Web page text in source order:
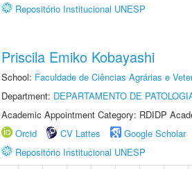
Repositório Institucional UNESP
Priscila Emiko Kobayashi
School: Faculdade de Ciências Agrárias e
Department: DEPARTAMENTO DE
Academic Appointment Category: RDIDP
Orcid
CV Lattes Google Scholar
Repositório Institucional UNESP